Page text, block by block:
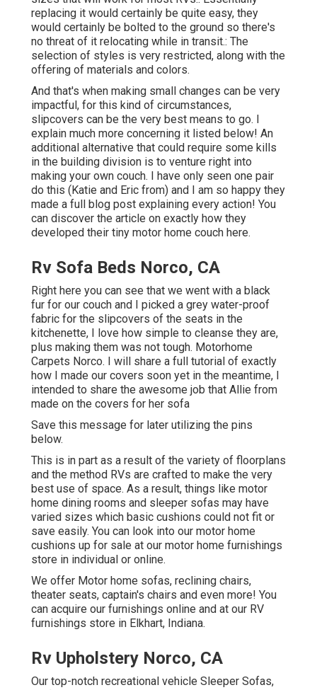
replacing it would certainly be quite easy, they
would certainly be bolted to the ground so there's
no threat of it relocating while in transit.: The
selection of styles is very restricted, along with the
offering of materials and colors.
And that's when making small changes can be very
impactful, for this kind of circumstances,
slipcovers can be the very best means to go. I
explain much more concerning it listed below! An
additional alternative that could require some kills
in the building division is to venture right into
making your own couch. I have only seen one pair
do this (Katie and Eric from) and I am so happy they
made a full blog post explaining every action! You
can discover the article on exactly how they
developed their tiny motor home couch here.
Rv Sofa Beds Norco, CA
Right here you can see that we went with a black
fur for our couch and I picked a grey water-proof
fabric for the slipcovers of the seats in the
kitchenette, I love how simple to cleanse they are,
plus making them was not tough. Motorhome
Carpets Norco. I will share a full tutorial of exactly
how I made our covers soon yet in the meantime, I
intended to share the awesome job that Allie from
made on the covers for her sofa
Save this message for later utilizing the pins
below.
This is in part as a result of the variety of floorplans
and the method RVs are crafted to make the very
best use of space. As a result, things like motor
home dining rooms and sleeper sofas may have
varied sizes which basic cushions could not fit or
save easily. You can look into our motor home
cushions up for sale at our motor home furnishings
store in individual or online.
We offer Motor home sofas, reclining chairs,
theater seats, captain's chairs and even more! You
can acquire our furnishings online and at our RV
furnishings store in Elkhart, Indiana.
Rv Upholstery Norco, CA
Our top-notch recreational vehicle Sleeper Sofas,